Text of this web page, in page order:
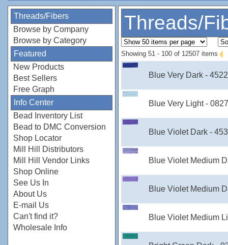
Threads/Fibers
Browse by Company
Browse by Category
Featured
New Products
Best Sellers
Free Graph
Info Center
Bead Inventory List
Bead to DMC Conversion
Shop Locator
Mill Hill Distributors
Mill Hill Vendor Links
Shop Online
See Us In
About Us
E-mail Us
Can't find it?
Wholesale Info
Threads/
Showing 51 - 100 of 12507 items
Blue Very Dark -
Blue Very Light - 0827
Blue Violet Dark -
Blue Violet Medium
Blue Violet Medium
Blue Violet Medium